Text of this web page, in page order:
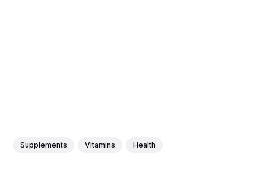
Supplements Vitamins Health